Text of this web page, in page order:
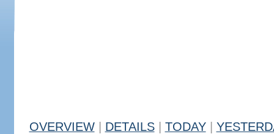
OVERVIEW DETAILS TODAY